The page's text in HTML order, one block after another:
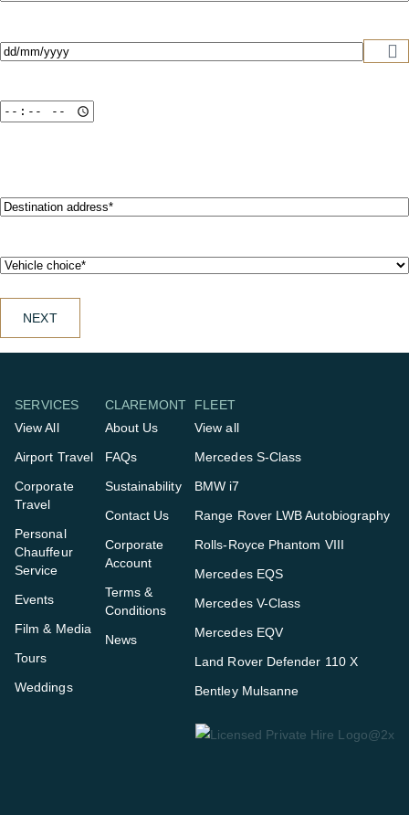
Date(Required)
Destination
Vehicle
NEXT
SERVICES
View All
Airport Travel
Corporate
Travel
Personal
Chauffeur
Service
Events
Film & Media
Tours
Weddings
FLEET
View all
Mercedes S-Class
BMW i7
Range Rover LWB Autobiography
Rolls-Royce Phantom VIII
Mercedes EQS
Mercedes V-Class
Mercedes EQV
Land Rover Defender 110 X
Bentley Mulsanne
CLAREMONT
About Us
FAQs
Sustainability
Contact Us
Corporate
Account
Terms &
Conditions
News